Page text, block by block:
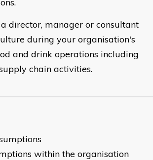
director, manager or consultant
during your organisation's
and drink operations including
chain activities.
within the organisation